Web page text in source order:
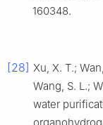
160348.
[28] Xu, X. T.;
Wang, S. L.;
water